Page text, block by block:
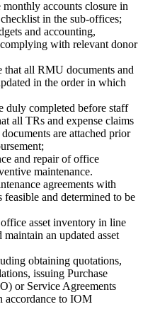
accounts closure in
in the sub-offices;
and accounting,
with relevant donor
all RMU documents and
in the order in which
duly completed before staff
all TRs and expense claims
are attached prior
and repair of office
maintenance.
agreements with
and determined to be
asset inventory in line
an updated asset
obtaining quotations,
issuing Purchase
or Service Agreements
accordance to IOM